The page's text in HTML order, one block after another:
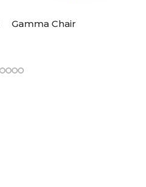
Gamma Chair